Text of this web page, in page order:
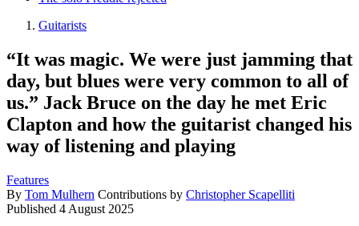
Guitarists
“It was magic. We were just jamming that
day, but blues were very common to all of
us.” Jack Bruce on the day he met Eric
Clapton and how the guitarist changed his
way of listening and playing
Features
By Tom Mulhern Contributions by Christopher Scapelliti
Published 4 August 2025